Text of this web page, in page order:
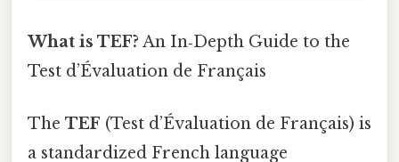
What is TEF? An In‑Depth Guide to the
Test d’Évaluation de Français
The TEF (Test d’Évaluation de Français) is
a standardized French language